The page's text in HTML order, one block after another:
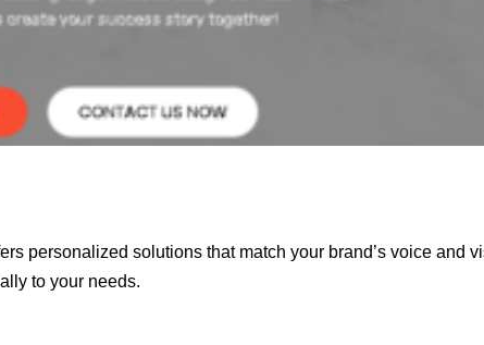
personalized solutions that match your brand’s voice and
to your needs.